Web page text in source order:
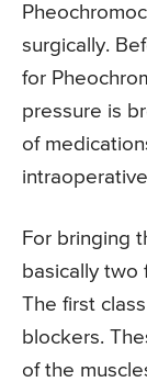
surgically.
for
pressure is
of
For bringing
basically two
The first
blockers.
of the